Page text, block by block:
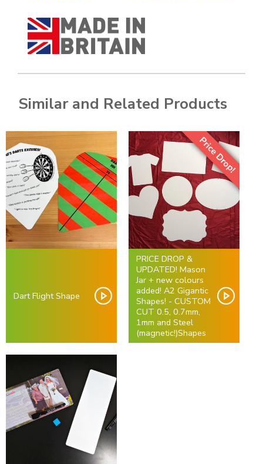
Similar and Related Products
Dart Flight Shape
Price Drop!
PRICE DROP &
UPDATED! Mason
Jar + new colours
added! A2 Gigantic
Shapes! - CUSTOM
CUT 0.5, 0.7mm,
1mm and Steel
(magnetic!)Shapes